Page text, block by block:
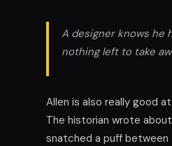
A designer knows he
nothing left to take
Allen is also really good
The historian wrote
snatched a puff